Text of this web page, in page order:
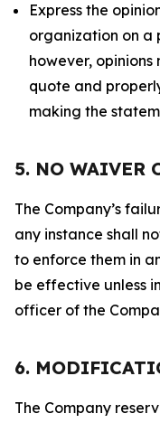
Express the
organization on a
however,
quote and
making the
5. NO WAIVER
The Company’s
any instance shall
to enforce them in
be effective unless
officer of the
6.
The Company